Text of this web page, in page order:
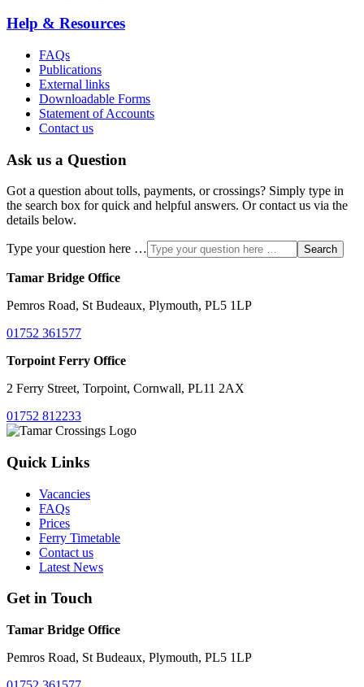
Help & Resources
FAQs
Publications
External links
Downloadable Forms
Statement of Accounts
Contact us
Ask us a Question
Got a question about tolls, payments, or crossings? Simply type in
the search box for quick and helpful answers. Or contact us via the
details below.
Type your question here … Search
Tamar Bridge Office
Pemros Road, St Budeaux, Plymouth, PL5 1LP
01752 361577
Torpoint Ferry Office
2 Ferry Street, Torpoint, Cornwall, PL11 2AX
01752 812233
Quick Links
Vacancies
FAQs
Prices
Ferry Timetable
Contact us
Latest News
Get in Touch
Tamar Bridge Office
Pemros Road, St Budeaux, Plymouth, PL5 1LP